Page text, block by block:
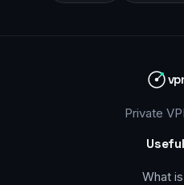
Private
What